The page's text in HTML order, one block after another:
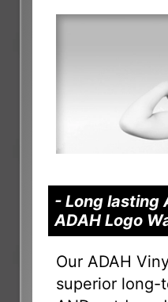
- Long lasting
ADAH Logo
Our ADAH
superior long-